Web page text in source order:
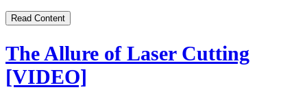
Read Content
The Allure of Laser Cutting
[VIDEO]